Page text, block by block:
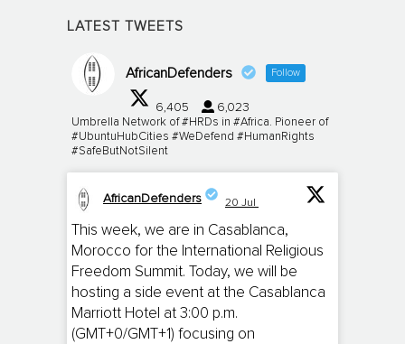
LATEST TWEETS
AfricanDefenders Follow
6,405 6,023
Umbrella Network of #HRDs in #Africa. Pioneer of
#UbuntuHubCities #WeDefend #HumanRights
#SafeButNotSilent
;
AfricanDefenders 20 Jul
This week, we are in Casablanca,
Morocco for the International Religious
Freedom Summit. Today, we will be
hosting a side event at the Casablanca
Marriott Hotel at 3:00 p.m.
(GMT+0/GMT+1) focusing on